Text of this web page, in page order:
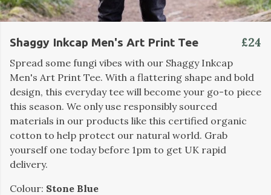
Shaggy Inkcap Men's Art Print Tee £24
Spread some fungi vibes with our Shaggy Inkcap
Men's Art Print Tee. With a flattering shape and bold
design, this everyday tee will become your go-to piece
this season. We only use responsibly sourced
materials in our products like this certified organic
cotton to help protect our natural world. Grab
yourself one today before 1pm to get UK rapid
delivery.
Colour: Stone Blue